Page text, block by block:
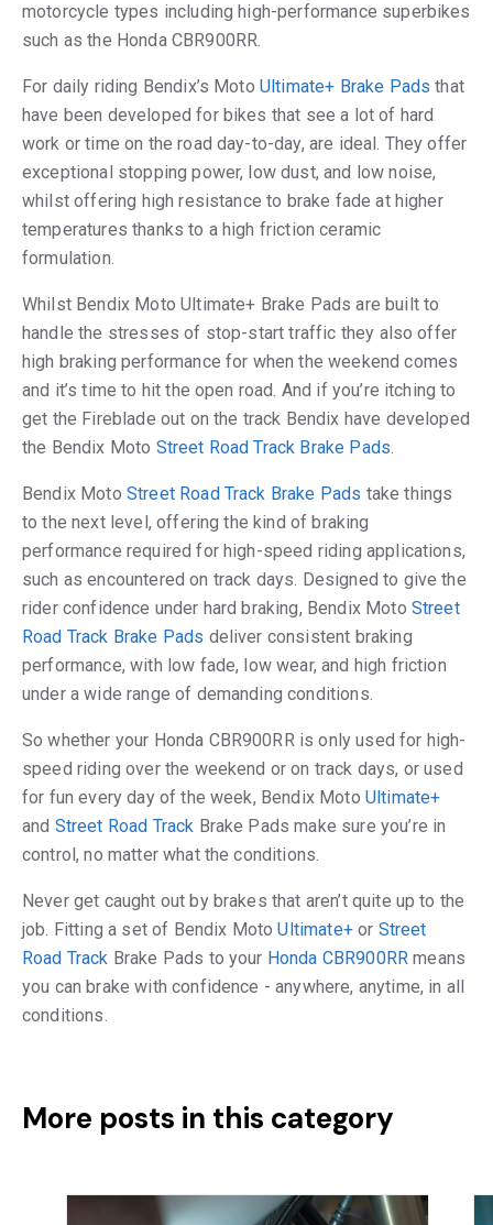
motorcycle types including high-performance superbikes
such as the Honda CBR900RR.
For daily riding Bendix’s Moto Ultimate+ Brake Pads that
have been developed for bikes that see a lot of hard
work or time on the road day-to-day, are ideal. They offer
exceptional stopping power, low dust, and low noise,
whilst offering high resistance to brake fade at higher
temperatures thanks to a high friction ceramic
formulation.
Whilst Bendix Moto Ultimate+ Brake Pads are built to
handle the stresses of stop-start traffic they also offer
high braking performance for when the weekend comes
and it’s time to hit the open road. And if you’re itching to
get the Fireblade out on the track Bendix have developed
the Bendix Moto Street Road Track Brake Pads.
Bendix Moto Street Road Track Brake Pads take things
to the next level, offering the kind of braking
performance required for high-speed riding applications,
such as encountered on track days. Designed to give the
rider confidence under hard braking, Bendix Moto Street
Road Track Brake Pads deliver consistent braking
performance, with low fade, low wear, and high friction
under a wide range of demanding conditions.
So whether your Honda CBR900RR is only used for high-
speed riding over the weekend or on track days, or used
for fun every day of the week, Bendix Moto Ultimate+
and Street Road Track Brake Pads make sure you’re in
control, no matter what the conditions.
Never get caught out by brakes that aren’t quite up to the
job. Fitting a set of Bendix MotoUltimate+or Street
Road Track Brake Pads to your Honda CBR900RR means
you can brake with confidence - anywhere, anytime, in all
conditions.
More posts in this category